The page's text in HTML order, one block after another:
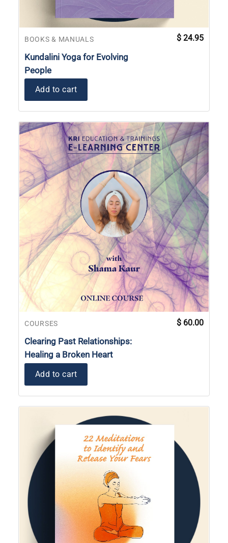
BOOKS & MANUALS
Kundalini Yoga for Evolving
People
$ 24.95
Add to cart
COURSES
Clearing Past Relationships:
Healing a Broken Heart
$ 60.00
Add to cart